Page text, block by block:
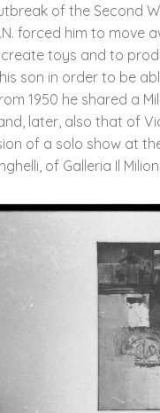
of the Second
forced him to move
toys and to
son in order to be
1950 he shared a
later, also that of
of a solo show at
of Galleria Il